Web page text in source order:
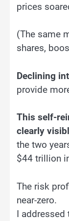
prices
(The same
shares,
Declining
provide
This self-
clearly
the two
$44 trillion
The risk
near-zero.
I addressed